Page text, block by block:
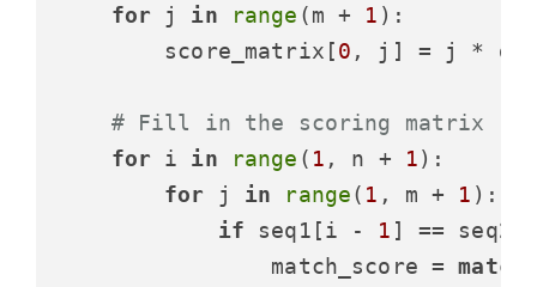
for j in range (m + 1 ):
        score_matrix[
0 , j] = j *
# Fill in the scoring matrix
for i in range ( 1 , n + 1):
for j in range( 1 , m + 1 ):
if seq1[i - 1 ] ==
                match_score =
match